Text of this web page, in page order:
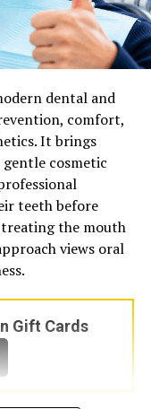
dental and
comfort,
It brings
cosmetic
teeth before
the mouth
views oral
Gift Cards